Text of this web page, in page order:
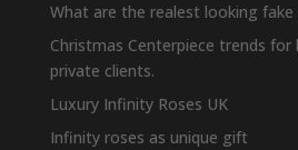
What are the realest looking fake
Christmas Centerpiece trends for
private clients.
Luxury Infinity Roses UK
Infinity roses as unique gift